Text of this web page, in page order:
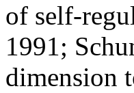
of self-
1991;
dimension